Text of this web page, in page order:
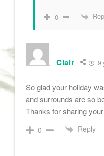
0
Clair 9
So glad your holiday
and surrounds are so
Thanks for sharing
0 Reply